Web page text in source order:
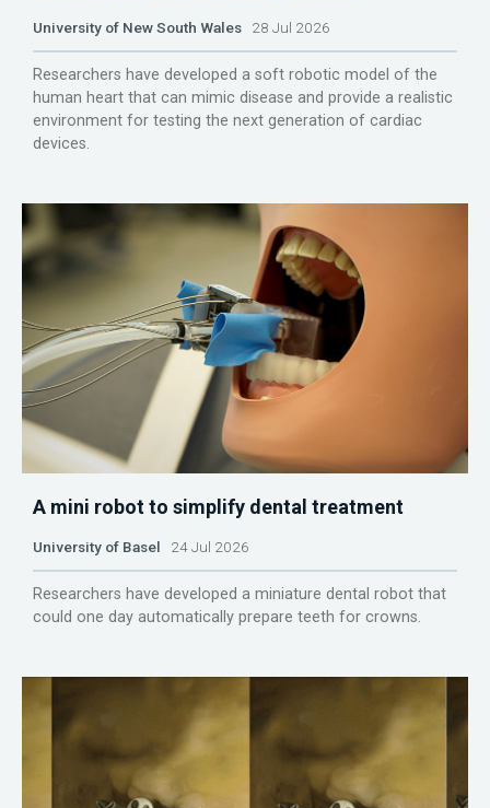
University of New South Wales 28 Jul 2026
Researchers have developed a soft robotic model of the
human heart that can mimic disease and provide a realistic
environment for testing the next generation of cardiac
devices.
A mini robot to simplify dental treatment
University of Basel 24 Jul 2026
Researchers have developed a miniature dental robot that
could one day automatically prepare teeth for crowns.